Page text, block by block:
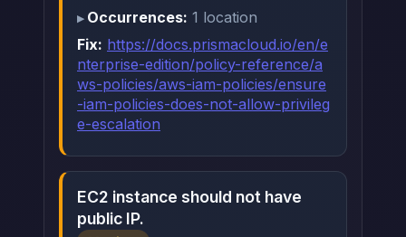
Occurrences: 1 location
Fix: https://docs.prismacloud.io/en/e
nterprise-edition/policy-reference/a
ws-policies/aws-iam-policies/ensure
-iam-policies-does-not-allow-privileg
e-escalation
EC2 instance should not have
public IP.